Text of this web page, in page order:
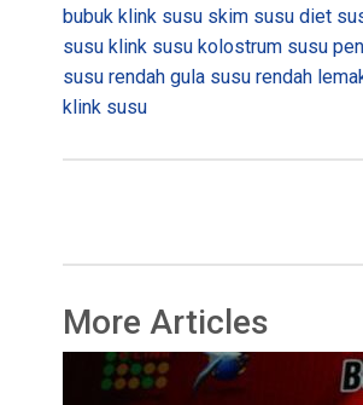
bubuk klink susu skim susu diet
susu klink susu kolostrum susu
susu rendah gula susu rendah
klink susu
More Articles